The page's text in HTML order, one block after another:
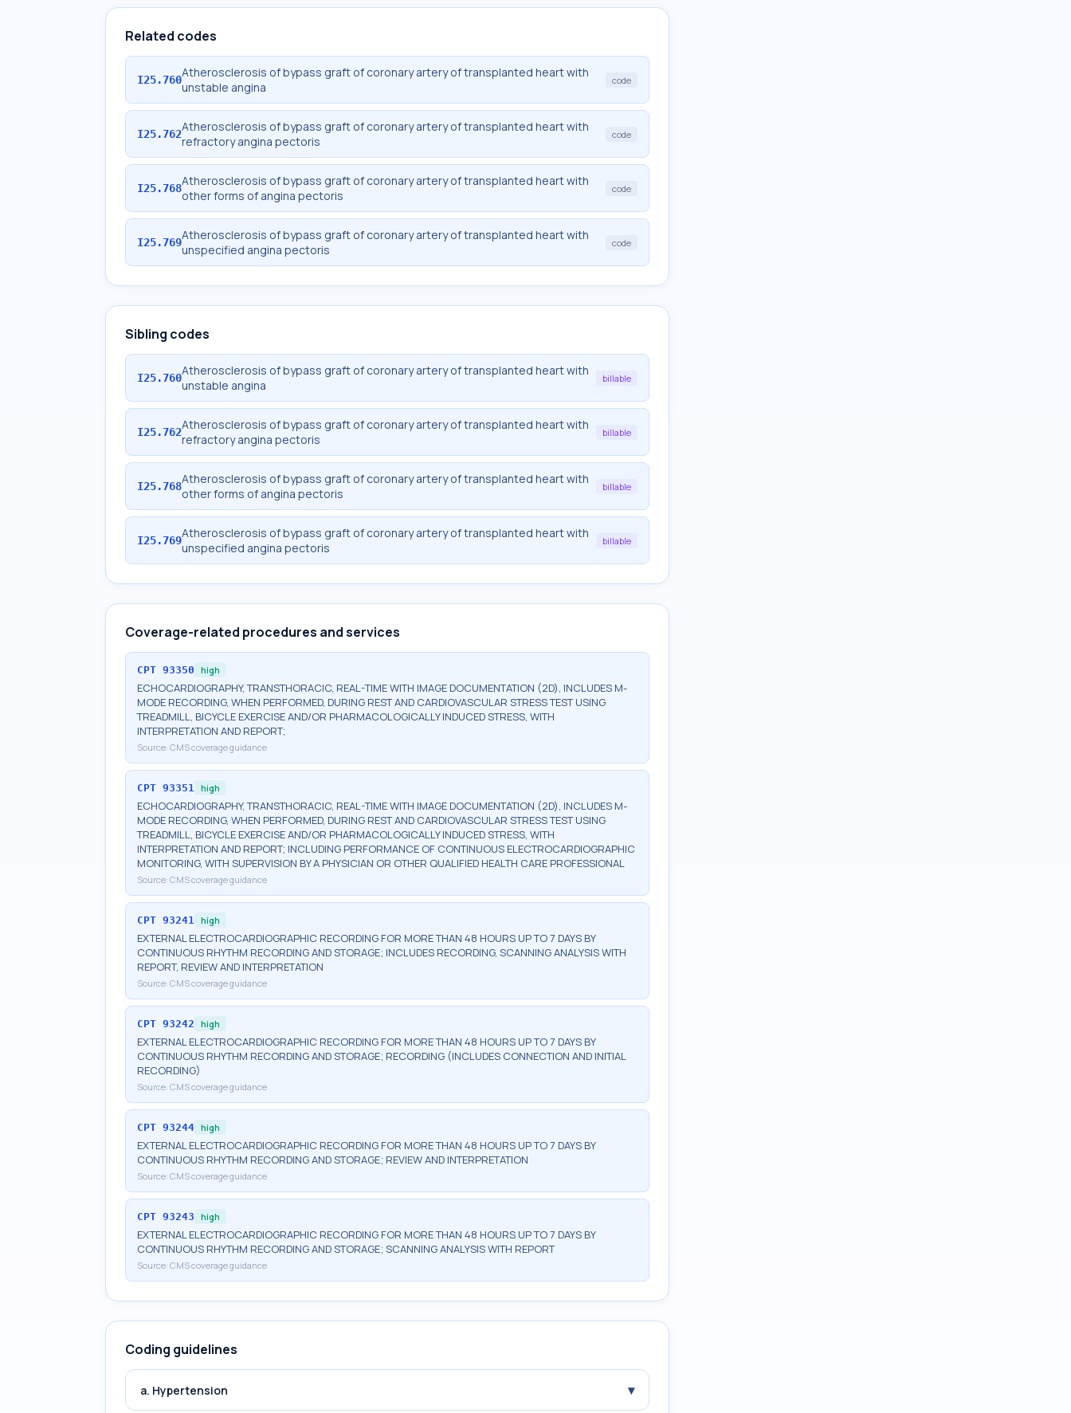
Related codes
I25.760Atherosclerosis of bypass graft of coronary artery of transplanted heart with
unstable angina
code
I25.762Atherosclerosis of bypass graft of coronary artery of transplanted heart with
refractory angina pectoris
code
I25.768Atherosclerosis of bypass graft of coronary artery of transplanted heart with
other forms of angina pectoris
code
I25.769Atherosclerosis of bypass graft of coronary artery of transplanted heart with
unspecified angina pectoris
code
Sibling codes
I25.760Atherosclerosis of bypass graft of coronary artery of transplanted heart with
unstable angina
billable
I25.762Atherosclerosis of bypass graft of coronary artery of transplanted heart with
refractory angina pectoris
billable
I25.768Atherosclerosis of bypass graft of coronary artery of transplanted heart with
other forms of angina pectoris
billable
I25.769Atherosclerosis of bypass graft of coronary artery of transplanted heart with
unspecified angina pectoris
billable
Coverage-related procedures and services
CPT 93350 high
ECHOCARDIOGRAPHY, TRANSTHORACIC, REAL-TIME WITH IMAGE DOCUMENTATION (2D), INCLUDES M-
MODE RECORDING, WHEN PERFORMED, DURING REST AND CARDIOVASCULAR STRESS TEST USING
TREADMILL, BICYCLE EXERCISE AND/OR PHARMACOLOGICALLY INDUCED STRESS, WITH
INTERPRETATION AND REPORT;
Source: CMS coverage guidance
CPT 93351 high
ECHOCARDIOGRAPHY, TRANSTHORACIC, REAL-TIME WITH IMAGE DOCUMENTATION (2D), INCLUDES M-
MODE RECORDING, WHEN PERFORMED, DURING REST AND CARDIOVASCULAR STRESS TEST USING
TREADMILL, BICYCLE EXERCISE AND/OR PHARMACOLOGICALLY INDUCED STRESS, WITH
INTERPRETATION AND REPORT; INCLUDING PERFORMANCE OF CONTINUOUS ELECTROCARDIOGRAPHIC
MONITORING, WITH SUPERVISION BY A PHYSICIAN OR OTHER QUALIFIED HEALTH CARE PROFESSIONAL
Source: CMS coverage guidance
CPT 93241 high
EXTERNAL ELECTROCARDIOGRAPHIC RECORDING FOR MORE THAN 48 HOURS UP TO 7 DAYS BY
CONTINUOUS RHYTHM RECORDING AND STORAGE; INCLUDES RECORDING, SCANNING ANALYSIS WITH
REPORT, REVIEW AND INTERPRETATION
Source: CMS coverage guidance
CPT 93242 high
EXTERNAL ELECTROCARDIOGRAPHIC RECORDING FOR MORE THAN 48 HOURS UP TO 7 DAYS BY
CONTINUOUS RHYTHM RECORDING AND STORAGE; RECORDING (INCLUDES CONNECTION AND INITIAL
RECORDING)
Source: CMS coverage guidance
CPT 93244 high
EXTERNAL ELECTROCARDIOGRAPHIC RECORDING FOR MORE THAN 48 HOURS UP TO 7 DAYS BY
CONTINUOUS RHYTHM RECORDING AND STORAGE; REVIEW AND INTERPRETATION
Source: CMS coverage guidance
CPT 93243 high
EXTERNAL ELECTROCARDIOGRAPHIC RECORDING FOR MORE THAN 48 HOURS UP TO 7 DAYS BY
CONTINUOUS RHYTHM RECORDING AND STORAGE; SCANNING ANALYSIS WITH REPORT
Source: CMS coverage guidance
Coding guidelines
a. Hypertension ▾